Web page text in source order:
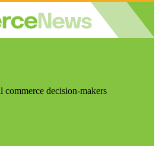
decision-makers